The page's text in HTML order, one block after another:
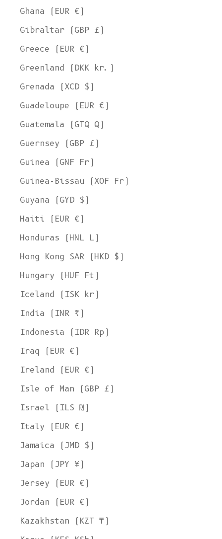
Ghana (EUR €)
Gibraltar (GBP £)
Greece (EUR €)
Greenland (DKK kr.)
Grenada (XCD $)
Guadeloupe (EUR €)
Guatemala (GTQ Q)
Guernsey (GBP £)
Guinea (GNF Fr)
Guinea-Bissau (XOF Fr)
Guyana (GYD $)
Haiti (EUR €)
Honduras (HNL L)
Hong Kong SAR (HKD $)
Hungary (HUF Ft)
Iceland (ISK kr)
India (INR ₹)
Indonesia (IDR Rp)
Iraq (EUR €)
Ireland (EUR €)
Isle of Man (GBP £)
Israel (ILS ₪)
Italy (EUR €)
Jamaica (JMD $)
Japan (JPY ¥)
Jersey (EUR €)
Jordan (EUR €)
Kazakhstan (KZT ₸)